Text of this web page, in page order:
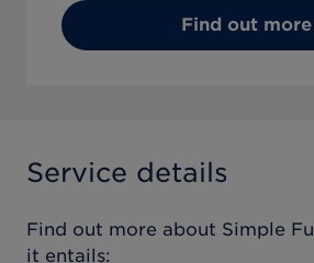
Find out more
Service details
Find out more about Simple
it entails: